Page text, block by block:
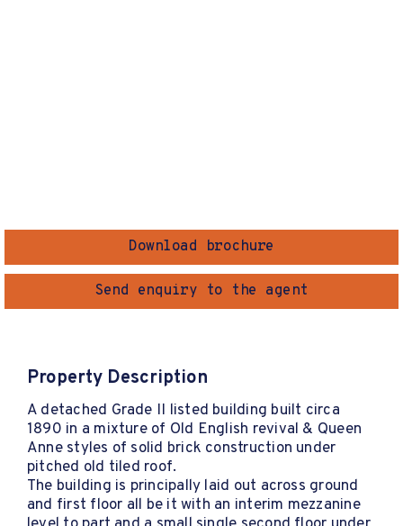
Download brochure
Send enquiry to the agent
Property Description
A detached Grade II listed building built circa
1890 in a mixture of Old English revival & Queen
Anne styles of solid brick construction under
pitched old tiled roof.
The building is principally laid out across ground
and first floor all be it with an interim mezzanine